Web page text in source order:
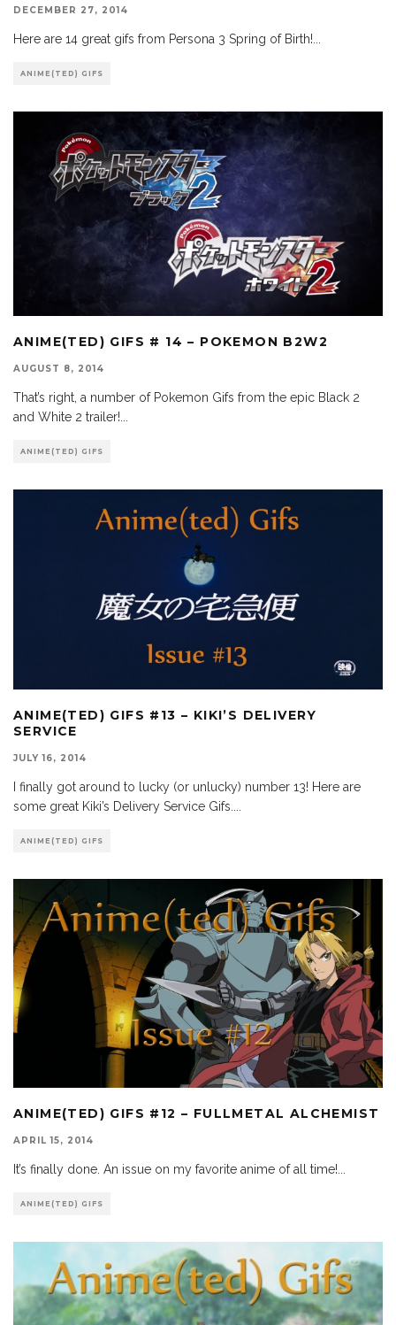
DECEMBER 27, 2014
Here are 14 great gifs from Persona 3 Spring of Birth!
ANIME(TED) GIFS
ANIME(TED) GIFS # 14 – POKEMON B2W2
AUGUST 8, 2014
That’s right, a number of Pokemon Gifs from the epic Black 2
and White 2 trailer!...
ANIME(TED) GIFS
ANIME(TED) GIFS #13 – KIKI’S DELIVERY
SERVICE
JULY 16, 2014
I finally got around to lucky (or unlucky) number 13! Here are
some great Kiki’s Delivery Service Gifs.
ANIME(TED) GIFS
ANIME(TED) GIFS #12 – FULLMETAL ALCHEMIST
APRIL 15, 2014
It’s finally done. An issue on my favorite anime of all time!
ANIME(TED) GIFS